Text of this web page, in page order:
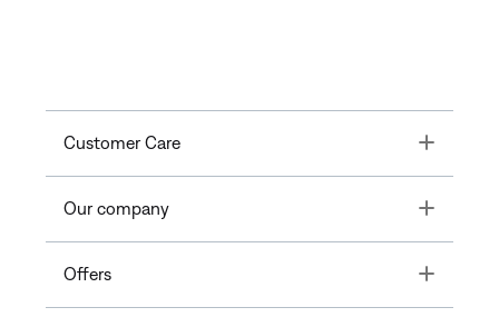
Customer Care Toggle
Our company Toggle
Offers Toggle